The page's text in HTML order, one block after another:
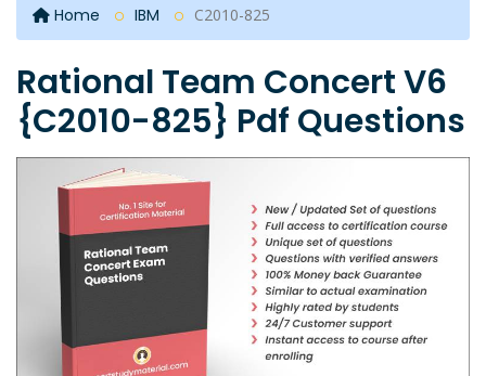
Home IBM C2010-825
Rational Team Concert V6
{C2010-825} Pdf Questions